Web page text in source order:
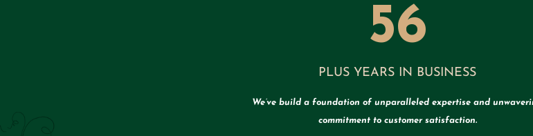
56
PLUS YEARS IN BUSINESS
We’ve build a foundation of unparalleled expertise and
commitment to customer satisfaction.